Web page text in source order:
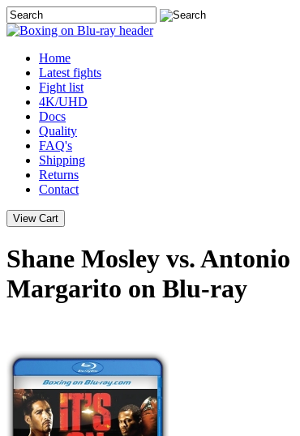
Home
Latest fights
Fight list
4K/UHD
Docs
Quality
FAQ's
Shipping
Returns
Contact
Shane Mosley vs. Antonio
Margarito on Blu-ray